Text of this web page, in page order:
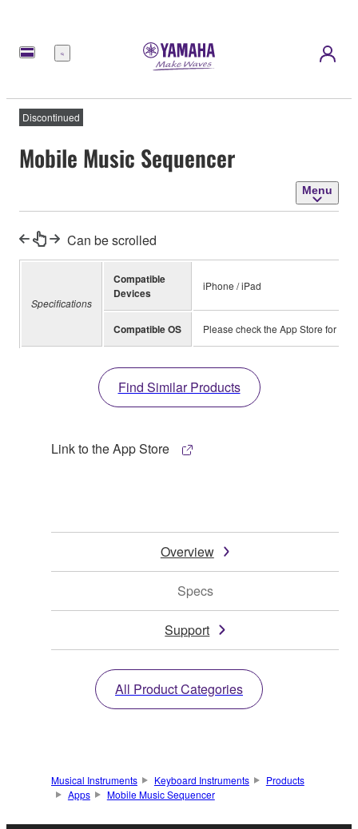
Menu
Discontinued
Mobile Music Sequencer
Menu
Can be scrolled
Specifications
Compatible
Devices
iPhone / iPad
Compatible OS Please check the App Store for
Find Similar Products
Link to the App Store
Overview
Specs
Support
All Product Categories
Musical Instruments Keyboard Instruments
Products
Apps
Mobile Music Sequencer